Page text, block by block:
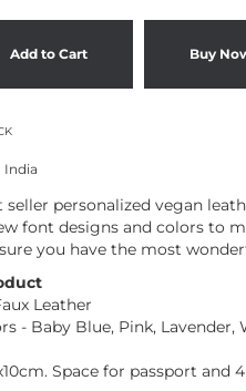
Add to Cart Buy
India
seller personalized vegan
font designs and colors to
you have the most
Leather
- Baby Blue, Pink,
Space for passport and